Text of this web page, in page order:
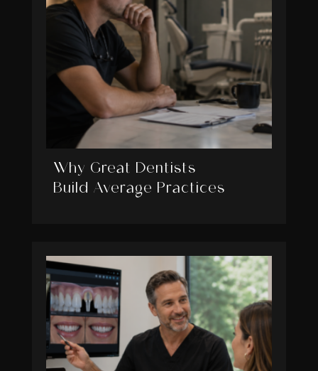
Why Great Dentists
Build Average Practices